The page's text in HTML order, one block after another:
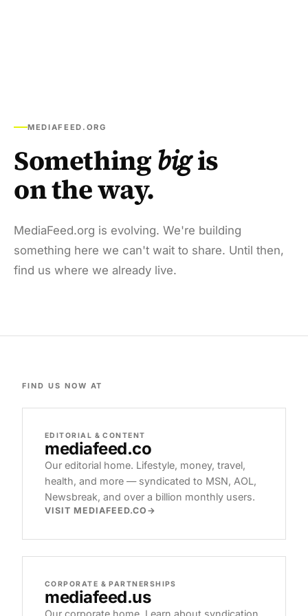
MEDIAFEED.ORG
Somethingbigis
on the way.
MediaFeed.org is evolving. We're building
something here we can't wait to share. Until then,
find us where we already live.
FIND US NOW AT
EDITORIAL & CONTENT
mediafeed.co
Our editorial home. Lifestyle, money, travel,
health, and more — syndicated to MSN, AOL,
Newsbreak, and over a billion monthly users.
VISIT MEDIAFEED.CO
CORPORATE & PARTNERSHIPS
mediafeed.us
Our corporate home. Learn about syndication